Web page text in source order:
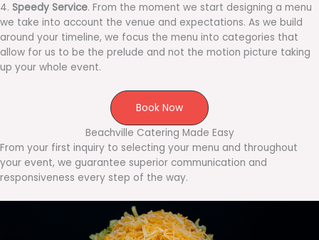
4. Speedy Service. From the moment we start designing a menu
we take into account the venue and expectations. As we build
around your timeline, we focus the menu into categories that
allow for us to be the prelude and not the motion picture taking
up your whole event.
Book Now
Beachville Catering Made Easy
From your first inquiry to selecting your menu and throughout
your event, we guarantee superior communication and
responsiveness every step of the way.